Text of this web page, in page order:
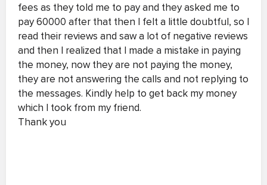
fees as they told me to pay and they asked me to
pay 60000 after that then I felt a little doubtful, so I
read their reviews and saw a lot of negative reviews
and then I realized that I made a mistake in paying
the money, now they are not paying the money,
they are not answering the calls and not replying to
the messages. Kindly help to get back my money
which I took from my friend.
Thank you